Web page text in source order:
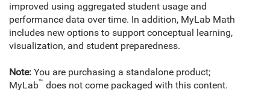
improved using aggregated student usage and
performance data over time. In addition, MyLab Math
includes new options to support conceptual learning,
visualization, and student preparedness.
Note: You are purchasing a standalone product;
MyLab™ does not come packaged with this content.